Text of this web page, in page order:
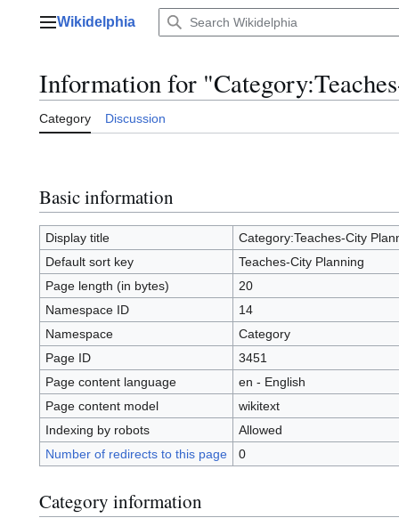
Main menu
Wikidelphia
Information for
Category Discussion
Basic information
Display title
Category:Teaches-City
Default sort key
Teaches-City Planning
Page length (in bytes)
20
Namespace ID
14
Namespace
Category
Page ID
3451
Page content language
en - English
Page content model
wikitext
Indexing by robots
Allowed
Number of redirects to this page
0
Category information